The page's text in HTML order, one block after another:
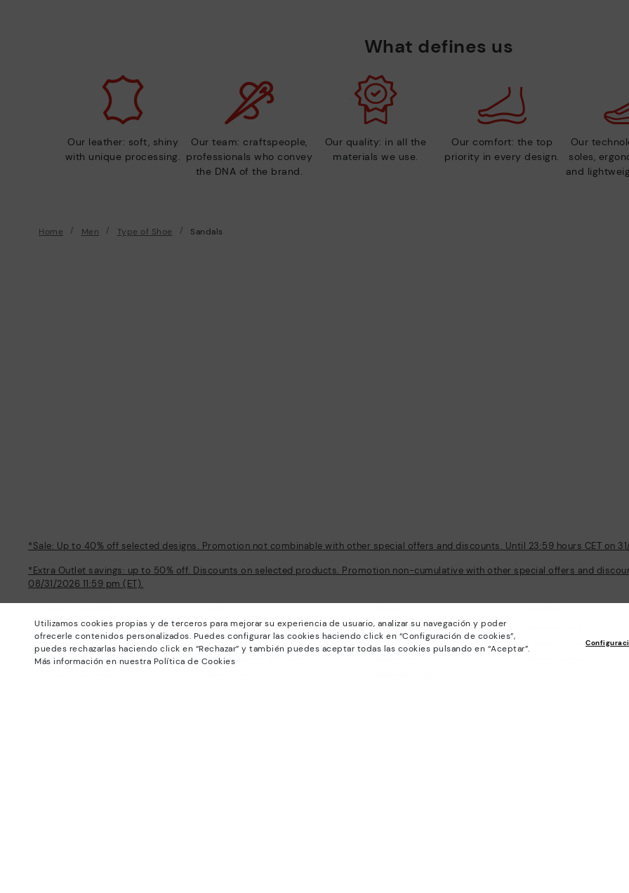
Utilizamos cookies propias y de terceros para mejorar su experiencia de usuario, analizar su navegación y poder
ofrecerle contenidos personalizados. Puedes configurar las cookies haciendo click en “Configuración de cookies”,
puedes rechazarlas haciendo click en “Rechazar” y también puedes aceptar todas las cookies pulsando en “Aceptar”.
Más información en nuestra Política de Cookies
What defines us
Our leather: soft, shiny
with unique processing.
Our team: craftspeople,
professionals who convey
the DNA of the brand.
Our quality: in all the
materials we use.
Our comfort: the top
priority in every design.
Our
soles,
and
Home Men Type of Shoe Sandals
*Sale: Up to 40% off selected designs. Promotion not combinable with other special offers and discounts. Until 23:59 hours CET on
*Extra Outlet savings: up to 50% off. Discounts on selected products. Promotion non-cumulative with other special offers and
08/31/2026 11:59 pm (ET).
Universe
Blog
Production
Support Center
How to place an order
Exchanges and Returns
General conditions
Privacy Policy
I want to open a